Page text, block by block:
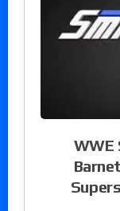
WWE